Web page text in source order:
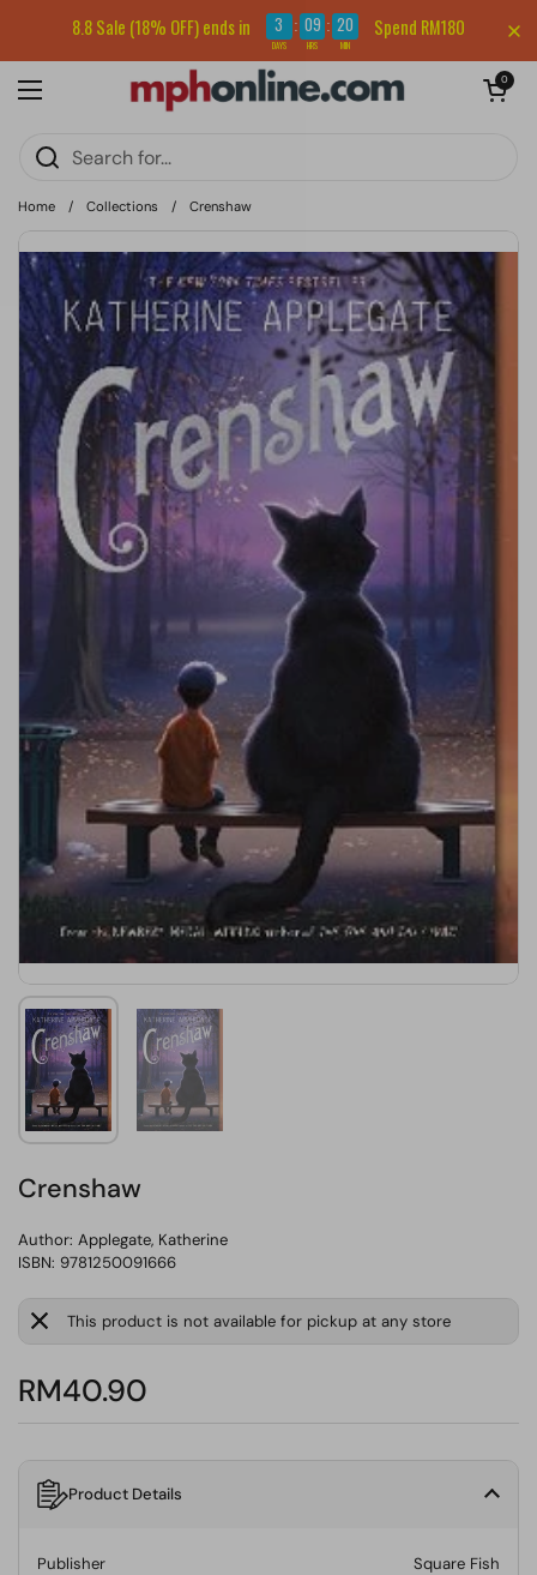
Sign up for our newsletter and get RM5 off your first order.
Open menu
Open cart
0
Home / Collections / Crenshaw
Crenshaw
Author: Applegate, Katherine
ISBN: 9781250091666
This product is not available for pickup at any store
RM40.90
Product Details
Publisher
Square Fish
8.8 Sale (18% OFF) ends in 3 : 09 : 20
DAYS HRS MIN
Spend RM180